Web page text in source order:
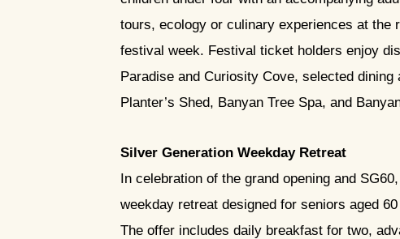
tours, ecology or culinary experiences at the
festival week. Festival ticket holders enjoy
Paradise and Curiosity Cove, selected
Planter’s Shed, Banyan Tree Spa, and
Silver Generation Weekday Retreat
In celebration of the grand opening and
weekday retreat designed for seniors aged
The offer includes daily breakfast for two,